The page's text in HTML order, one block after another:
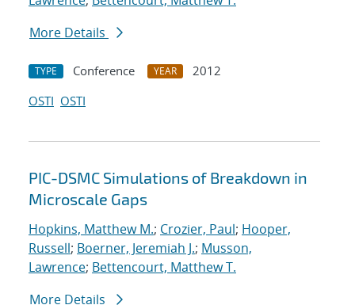
More Details
TYPE Conference YEAR
2012
OSTI OSTI
PIC-DSMC Simulations of Breakdown in
Microscale Gaps
Hopkins, Matthew M.; Crozier, Paul; Hooper,
Russell; Boerner, Jeremiah J.; Musson,
Lawrence; Bettencourt, Matthew T.
More Details